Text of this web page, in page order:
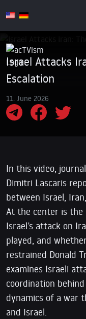
Israel Attacks
Escalation
11. June 2026
In this video,
Dimitri Lascaris
between Israel,
At the center is the
Israel’s attack on
played, and
restrained Donald
examines Israeli
coordination
dynamics of a war
and Israel.